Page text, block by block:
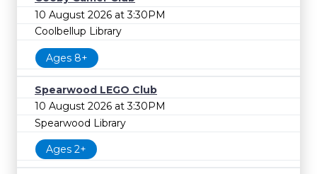
10 August 2026 at 3:30PM
Coolbellup Library
Ages 8+
Spearwood LEGO Club
10 August 2026 at 3:30PM
Spearwood Library
Ages 2+